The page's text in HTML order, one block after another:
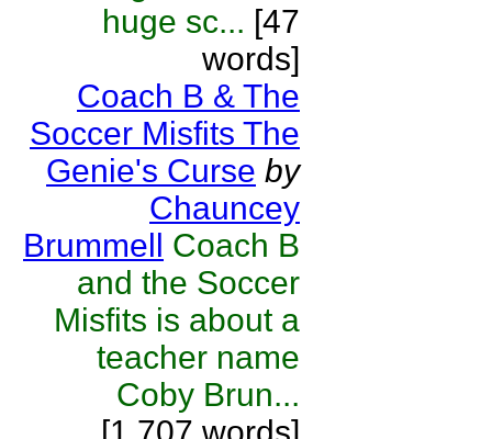
huge sc... [47
words]
Coach B & The
Soccer Misfits The
Genie's Curse by
Chauncey
Brummell Coach B
and the Soccer
Misfits is about a
teacher name
Coby Brun...